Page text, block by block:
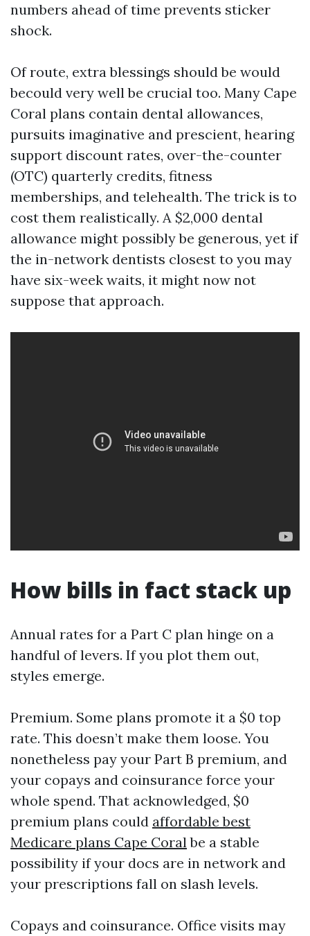
numbers ahead of time prevents sticker
shock.
Of route, extra blessings should be would
becould very well be crucial too. Many Cape
Coral plans contain dental allowances,
pursuits imaginative and prescient, hearing
support discount rates, over-the-counter
(OTC) quarterly credits, fitness
memberships, and telehealth. The trick is to
cost them realistically. A $2,000 dental
allowance might possibly be generous, yet if
the in-network dentists closest to you may
have six-week waits, it might now not
suppose that approach.
How bills in fact stack up
Annual rates for a Part C plan hinge on a
handful of levers. If you plot them out,
styles emerge.
Premium. Some plans promote it a $0 top
rate. This doesn’t make them loose. You
nonetheless pay your Part B premium, and
your copays and coinsurance force your
whole spend. That acknowledged, $0
premium plans could affordable best
Medicare plans Cape Coralbe a stable
possibility if your docs are in network and
your prescriptions fall on slash levels.
Copays and coinsurance. Office visits may